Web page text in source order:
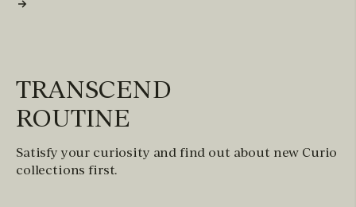
TRANSCEND
ROUTINE
Satisfy your curiosity and find out about new Curio
collections first.